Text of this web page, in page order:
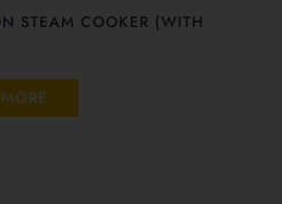
STEAM COOKER (WITH